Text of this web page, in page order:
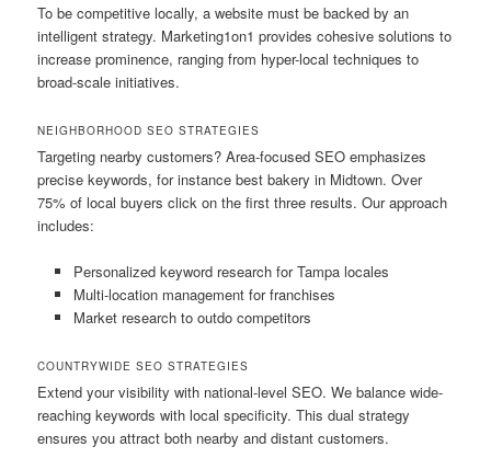
To be competitive locally, a website must be backed by an
intelligent strategy. Marketing1on1 provides cohesive solutions to
increase prominence, ranging from hyper-local techniques to
broad-scale initiatives.
NEIGHBORHOOD SEO STRATEGIES
Targeting nearby customers? Area-focused SEO emphasizes
precise keywords, for instance best bakery in Midtown. Over
75% of local buyers click on the first three results. Our approach
includes:
Personalized keyword research for Tampa locales
Multi-location management for franchises
Market research to outdo competitors
COUNTRYWIDE SEO STRATEGIES
Extend your visibility with national-level SEO. We balance wide-
reaching keywords with local specificity. This dual strategy
ensures you attract both nearby and distant customers.